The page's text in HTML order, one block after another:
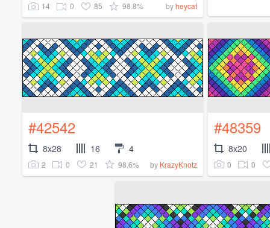
14 0 85 98.8% byheycat
#42542
8x28 16 4
2 0 21 98.6% by KrazyKnotz
#48359
8x20
0 0